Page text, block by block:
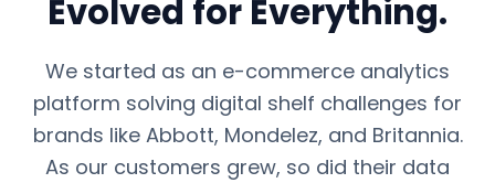
Evolved for Everything.
We started as an e-commerce analytics
platform solving digital shelf challenges for
brands like Abbott, Mondelez, and Britannia.
As our customers grew, so did their data